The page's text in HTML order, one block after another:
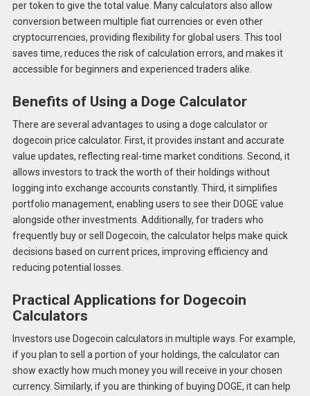
per token to give the total value. Many calculators also allow
conversion between multiple fiat currencies or even other
cryptocurrencies, providing flexibility for global users. This tool
saves time, reduces the risk of calculation errors, and makes it
accessible for beginners and experienced traders alike.
Benefits of Using a Doge Calculator
There are several advantages to using a doge calculator or
dogecoin price calculator. First, it provides instant and accurate
value updates, reflecting real-time market conditions. Second, it
allows investors to track the worth of their holdings without
logging into exchange accounts constantly. Third, it simplifies
portfolio management, enabling users to see their DOGE value
alongside other investments. Additionally, for traders who
frequently buy or sell Dogecoin, the calculator helps make quick
decisions based on current prices, improving efficiency and
reducing potential losses.
Practical Applications for Dogecoin
Calculators
Investors use Dogecoin calculators in multiple ways. For example,
if you plan to sell a portion of your holdings, the calculator can
show exactly how much money you will receive in your chosen
currency. Similarly, if you are thinking of buying DOGE, it can help